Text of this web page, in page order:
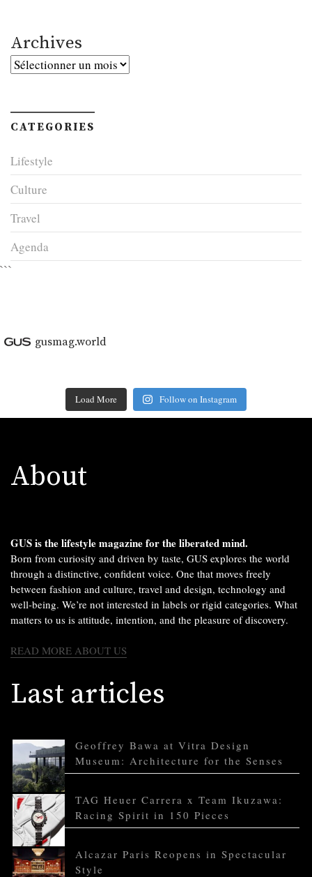
Archives
Archives
CATEGORIES
Lifestyle
Culture
Travel
Agenda
```
gusmag.world
Load More Follow on Instagram
About
GUS is the lifestyle magazine for the liberated mind.
Born from curiosity and driven by taste, GUS explores the world
through a distinctive, confident voice. One that moves freely
between fashion and culture, travel and design, technology and
well-being. We’re not interested in labels or rigid categories. What
matters to us is attitude, intention, and the pleasure of discovery.
READ MORE ABOUT US
Last articles
Geoffrey Bawa at Vitra Design
Museum: Architecture for the Senses
TAG Heuer Carrera x Team Ikuzawa:
Racing Spirit in 150 Pieces
Alcazar Paris Reopens in Spectacular
Style